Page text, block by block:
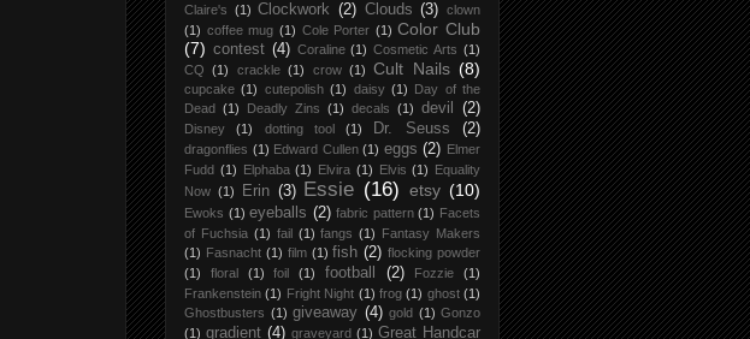
Claire's (1) Clockwork (2) Clouds (3) clown
(1) coffee mug (1) Cole Porter (1) Color Club
(7) contest (4) Coraline (1) Cosmetic Arts (1)
CQ
(1) crackle (1) crow (1) Cult Nails (8)
cupcake (1) cutepolish (1) daisy (1) Day of the
Dead (1) Deadly Zins (1) decals (1) devil (2)
Disney (1) dotting tool (1) Dr. Seuss (2)
dragonflies (1) Edward Cullen (1) eggs (2) Elmer
Fudd (1) Elphaba (1) Elvira (1) Elvis (1) Equality
Now (1) Erin (3) Essie (16) etsy (10)
Ewoks (1) eyeballs (2) fabric pattern (1) Facets
of Fuchsia (1) fail (1) fangs (1) Fantasy Makers
(1) Fasnacht (1) film (1) fish (2) flocking powder
(1)
floral (1) foil (1) football (2) Fozzie
(1)
Frankenstein (1) Fright Night (1) frog (1) ghost (1)
Ghostbusters (1) giveaway (4) gold (1) Gonzo
(1) gradient (4) graveyard (1) Great Handcar